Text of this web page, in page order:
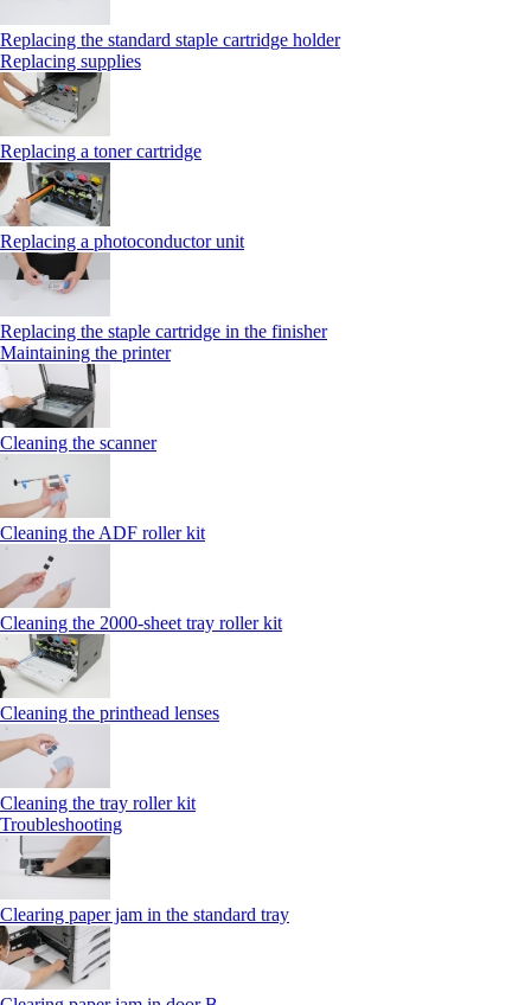
Replacing the standard staple cartridge holder
Replacing supplies
Replacing a toner cartridge
Replacing a photoconductor unit
Replacing the staple cartridge in the finisher
Maintaining the printer
Cleaning the scanner
Cleaning the ADF roller kit
Cleaning the 2000‑sheet tray roller kit
Cleaning the printhead lenses
Cleaning the tray roller kit
Troubleshooting
Clearing paper jam in the standard tray